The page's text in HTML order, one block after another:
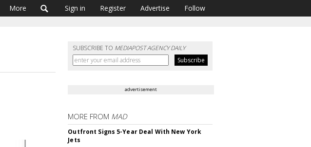
More Sign in Register Advertise Follow
SUBSCRIBE TO MEDIAPOST AGENCY DAILY
advertisement
MORE FROM MAD
Outfront Signs 5-Year Deal With New York
Jets